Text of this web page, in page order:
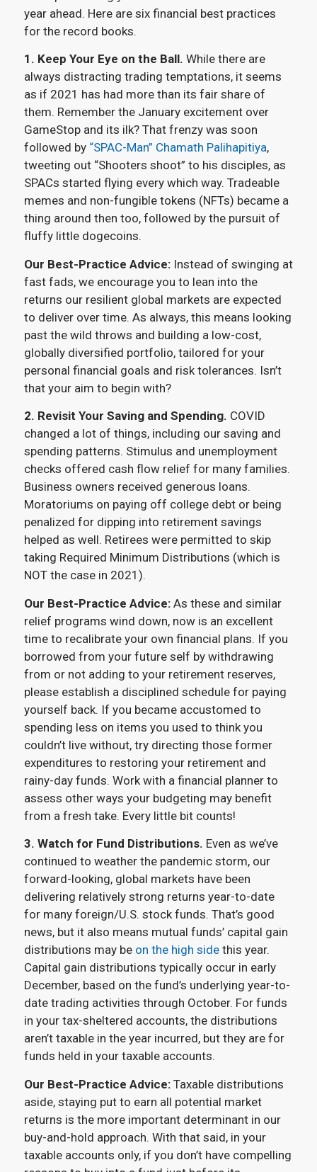
year ahead. Here are six financial best practices
for the record books.
1. Keep Your Eye on the Ball. While there are
always distracting trading temptations, it seems
as if 2021 has had more than its fair share of
them. Remember the January excitement over
GameStop and its ilk? That frenzy was soon
followed by“SPAC-Man” Chamath Palihapitiya,
tweeting out “Shooters shoot” to his disciples, as
SPACs started flying every which way. Tradeable
memes and non-fungible tokens (NFTs) became a
thing around then too, followed by the pursuit of
fluffy little dogecoins.
Our Best-Practice Advice:Instead of swinging at
fast fads, we encourage you to lean into the
returns our resilient global markets are expected
to deliver over time. As always, this means looking
past the wild throws and building a low-cost,
globally diversified portfolio, tailored for your
personal financial goals and risk tolerances. Isn’t
that your aim to begin with?
2. Revisit Your Saving and Spending. COVID
changed a lot of things, including our saving and
spending patterns. Stimulus and unemployment
checks offered cash flow relief for many families.
Business owners received generous loans.
Moratoriums on paying off college debt or being
penalized for dipping into retirement savings
helped as well. Retirees were permitted to skip
taking Required Minimum Distributions (which is
NOT the case in 2021).
Our Best-Practice Advice:As these and similar
relief programs wind down, now is an excellent
time to recalibrate your own financial plans. If you
borrowed from your future self by withdrawing
from or not adding to your retirement reserves,
please establish a disciplined schedule for paying
yourself back. If you became accustomed to
spending less on items you used to think you
couldn’t live without, try directing those former
expenditures to restoring your retirement and
rainy-day funds. Work with a financial planner to
assess other ways your budgeting may benefit
from a fresh take. Every little bit counts!
3. Watch for Fund Distributions. Even as we’ve
continued to weather the pandemic storm, our
forward-looking, global markets have been
delivering relatively strong returns year-to-date
for many foreign/U.S. stock funds. That’s good
news, but it also means mutual funds’ capital gain
distributions may beon the high sidethis year.
Capital gain distributions typically occur in early
December, based on the fund’s underlying year-to-
date trading activities through October. For funds
in your tax-sheltered accounts, the distributions
aren’t taxable in the year incurred, but they are for
funds held in your taxable accounts.
Our Best-Practice Advice:Taxable distributions
aside, staying put to earn all potential market
returns is the more important determinant in our
buy-and-hold approach. With that said, in your
taxable accounts only, if you don’t have compelling